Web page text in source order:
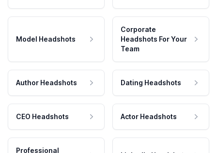
Model Headshots
Corporate
Headshots For Your
Team
Author Headshots Dating Headshots
CEO Headshots Actor Headshots
Professional